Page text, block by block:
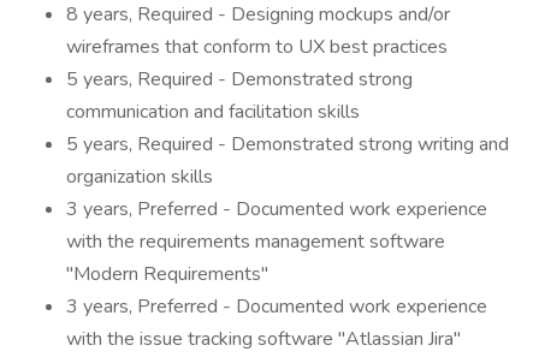
8 years, Required - Designing mockups and/or
wireframes that conform to UX best practices
5 years, Required - Demonstrated strong
communication and facilitation skills
5 years, Required - Demonstrated strong writing and
organization skills
3 years, Preferred - Documented work experience
with the requirements management software
"Modern Requirements"
3 years, Preferred - Documented work experience
with the issue tracking software "Atlassian Jira"